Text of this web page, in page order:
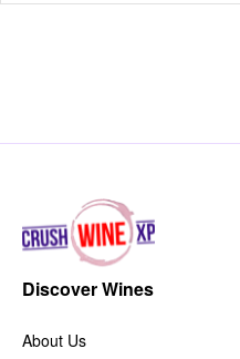
Discover Wines
About Us